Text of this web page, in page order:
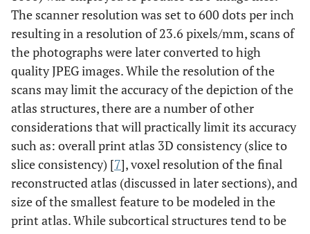
The scanner resolution was set to 600 dots per inch
resulting in a resolution of 23.6 pixels/mm, scans of
the photographs were later converted to high
quality JPEG images. While the resolution of the
scans may limit the accuracy of the depiction of the
atlas structures, there are a number of other
considerations that will practically limit its accuracy
such as: overall print atlas 3D consistency (slice to
slice consistency) [7], voxel resolution of the final
reconstructed atlas (discussed in later sections), and
size of the smallest feature to be modeled in the
print atlas. While subcortical structures tend to be